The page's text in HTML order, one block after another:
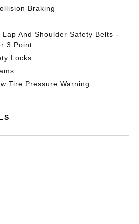
Braking
And Shoulder Safety Belts -
3 Point
Locks
Tire Pressure Warning